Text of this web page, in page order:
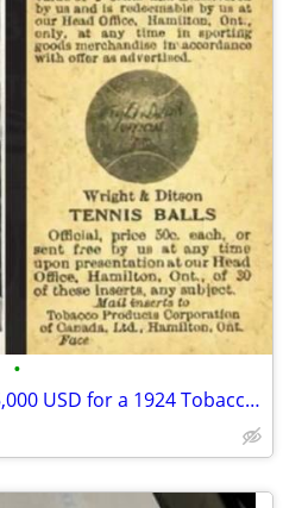
•
Wanted - Will pay up to $5,000 USD for a 1924 Tobacco Products of Canada Bobbie